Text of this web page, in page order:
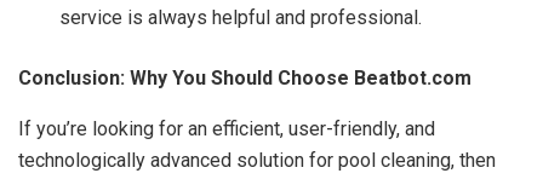
service is always helpful and professional.
Conclusion: Why You Should Choose Beatbot.com
If you’re looking for an efficient, user-friendly, and
technologically advanced solution for pool cleaning, then